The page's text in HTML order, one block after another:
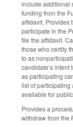
include additional
funding from the
affidavit. Provides
participate in the
file the affidavit.
those who certify
to as
candidate’s intent
as participating
list of participating
available for
Provides a
withdraw from the